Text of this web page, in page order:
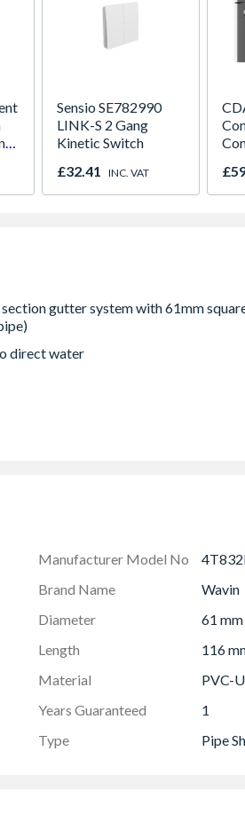
Sensio SE782990
LINK-S 2 Gang
Kinetic Switch
£32.41 INC. VAT
direct water
Manufacturer Model No
Brand Name
Wavin
Diameter
61 mm
Length
116
Material
PVC-U
Years Guaranteed
1
Type Pipe